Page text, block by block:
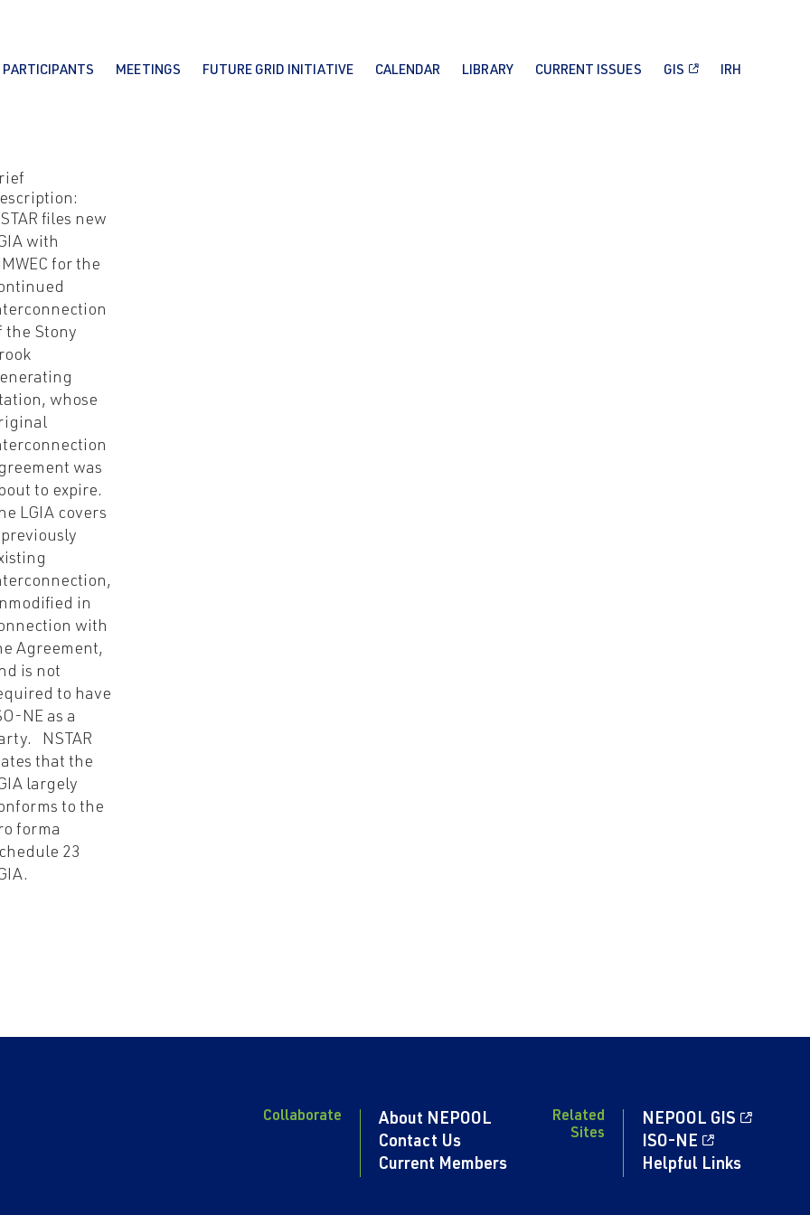
PARTICIPANTS MEETINGS FUTURE GRID INITIATIVE CALENDAR LIBRARY CURRENT ISSUES GIS IRH
files new
with
for the
the Stony
whose
was
to expire.
LGIA covers
previously
in
with
Agreement,
is not
to have
NE as a
NSTAR
that the
largely
to the
forma
23
Collaborate
About NEPOOL
Contact Us
Current Members
Related
Sites
NEPOOL GIS
ISO-NE
Helpful Links